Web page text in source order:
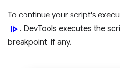
To continue your script's
resume . DevTools executes the
breakpoint, if any.